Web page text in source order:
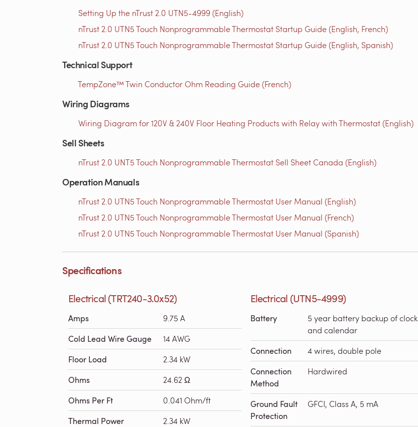
Setting Up the nTrust 2.0 UTN5-4999 (English)
nTrust 2.0 UTN5 Touch Nonprogrammable Thermostat Startup Guide (English, French)
nTrust 2.0 UTN5 Touch Nonprogrammable Thermostat Startup Guide (English, Spanish)
Technical Support
TempZone™ Twin Conductor Ohm Reading Guide (French)
Wiring Diagrams
Wiring Diagram for 120V & 240V Floor Heating Products with Relay with Thermostat (English)
Sell Sheets
nTrust 2.0 UNT5 Touch Nonprogrammable Thermostat Sell Sheet Canada (English)
Operation Manuals
nTrust 2.0 UTN5 Touch Nonprogrammable Thermostat User Manual (English)
nTrust 2.0 UTN5 Touch Nonprogrammable Thermostat User Manual (French)
nTrust 2.0 UTN5 Touch Nonprogrammable Thermostat User Manual (Spanish)
Specifications
Electrical (TRT240-3.0x52)
Amps 9.75 A
Cold Lead Wire Gauge 14 AWG
Floor Load 2.34 kW
Ohms 24.62 Ω
Ohms Per Ft 0.041 Ohm/ft
Thermal Power 2.34 kW
Electrical (UTN5-4999)
Battery
5 year battery backup of clock
and calendar
Connection 4 wires, double pole
Connection
Method
Hardwired
Ground Fault
Protection
GFCI, Class A, 5 mA